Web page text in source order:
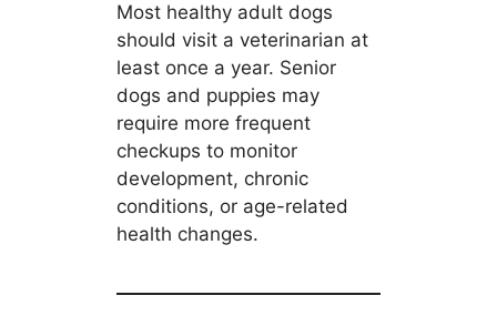
Most healthy adult dogs
should visit a veterinarian at
least once a year. Senior
dogs and puppies may
require more frequent
checkups to monitor
development, chronic
conditions, or age-related
health changes.